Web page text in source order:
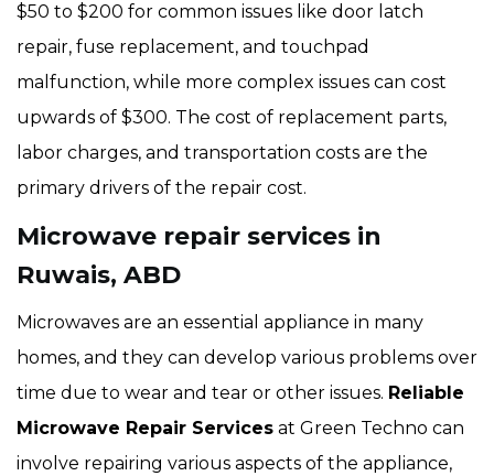
$50 to $200 for common issues like door latch
repair, fuse replacement, and touchpad
malfunction, while more complex issues can cost
upwards of $300. The cost of replacement parts,
labor charges, and transportation costs are the
primary drivers of the repair cost.
Microwave repair services in
Ruwais, ABD
Microwaves are an essential appliance in many
homes, and they can develop various problems over
time due to wear and tear or other issues. Reliable
Microwave Repair Services at Green Techno can
involve repairing various aspects of the appliance,